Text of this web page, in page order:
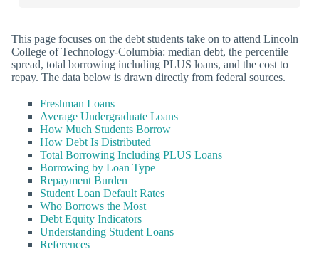
This page focuses on the debt students take on to attend Lincoln
College of Technology-Columbia: median debt, the percentile
spread, total borrowing including PLUS loans, and the cost to
repay. The data below is drawn directly from federal sources.
Freshman Loans
Average Undergraduate Loans
How Much Students Borrow
How Debt Is Distributed
Total Borrowing Including PLUS Loans
Borrowing by Loan Type
Repayment Burden
Student Loan Default Rates
Who Borrows the Most
Debt Equity Indicators
Understanding Student Loans
References